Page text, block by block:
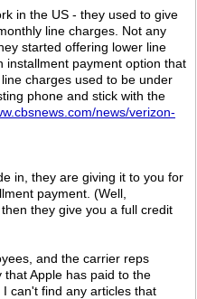
in the US - they used to give
line charges. Not any
started offering lower line
installment payment option that
charges used to be under
phone and stick with the
news/verizon-
in, they are giving it to you for
payment. (Well,
they give you a full credit
and the carrier reps
Apple has paid to the
can't find any articles that